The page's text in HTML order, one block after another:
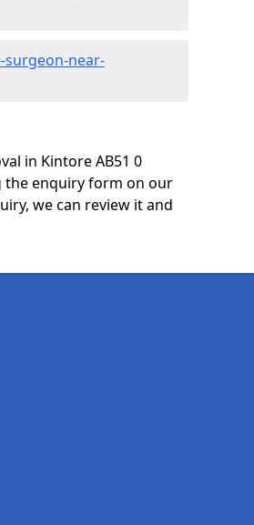
near-
in Kintore AB51 0
the enquiry form on our
we can review it and